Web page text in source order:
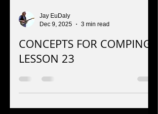
Jay EuDaly
CONCEPTS FOR COMPING: